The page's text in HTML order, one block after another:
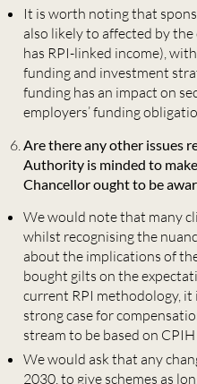
It is worth noting that
also likely to affected by the
has RPI-linked income),
funding and investment
funding has an impact on
employers’ funding
Are there any other issues
Authority is minded to
Chancellor ought to be
We would note that many
whilst recognising the
about the implications of
bought gilts on the
current RPI methodology, it
strong case for
stream to be based on CPIH
We would ask that any
2030, to give schemes as